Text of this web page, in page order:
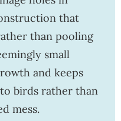
that
than pooling
small
and keeps
birds rather than
mess.